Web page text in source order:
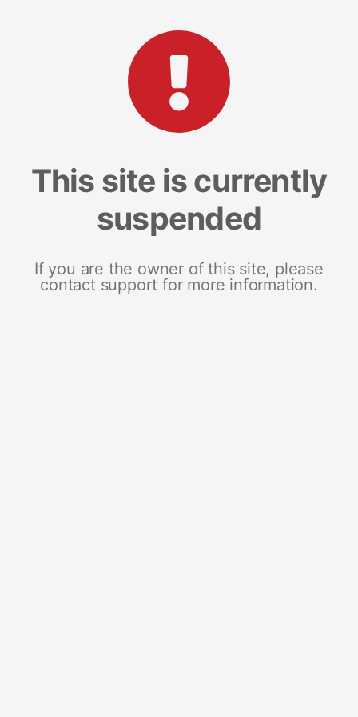
This site is currently
suspended
If you are the owner of this site, please
contact support for more information.